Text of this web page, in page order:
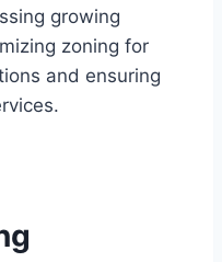
growing
zoning for
and ensuring